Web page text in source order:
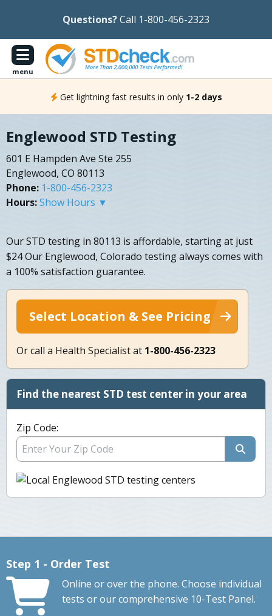
Questions?Call 1-800-456-2323
menu
Get lightning fast results in only 1-2 days
Englewood STD Testing
601 E Hampden Ave Ste 255
Englewood, CO 80113
Phone: 1-800-456-2323
Hours:Show Hours ▼
Our STD testing in 80113 is affordable, starting at just
$24 Our Englewood, Colorado testing always comes with
a 100% satisfaction guarantee.
Select Location & See Pricing
Or call a Health Specialist at 1-800-456-2323
Find the nearest STD test center in your area
Zip Code:
Step 1 - Order Test
Online or over the phone. Choose individual
tests or our comprehensive 10-Test Panel.